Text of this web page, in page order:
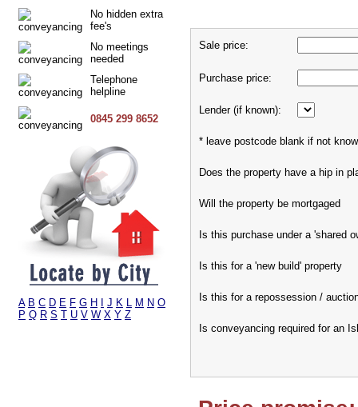
No hidden extra
fee's
No meetings
needed
Telephone
helpline
0845 299 8652
A B C D E F G H J K L M N O
P Q R S T U V W X Y Z
Sale price:
Purchase price:
Lender (if known):
* leave postcode blank if not
Does the property have a hip in
Will the property be mortgaged
Is this purchase under a 'shared
Is this for a 'new build' property
Is this for a repossession /
Is conveyancing required for an